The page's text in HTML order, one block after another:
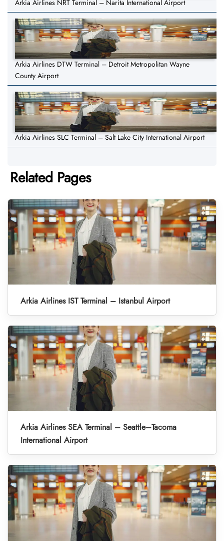
Arkia Airlines NRT Terminal – Narita International Airport
Arkia Airlines DTW Terminal – Detroit Metropolitan Wayne
County Airport
Arkia Airlines SLC Terminal – Salt Lake City International Airport
Related Pages
Arkia Airlines IST Terminal – Istanbul Airport
Arkia Airlines SEA Terminal – Seattle–Tacoma
International Airport